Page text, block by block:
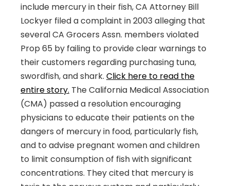
include mercury in their fish, CA Attorney Bill
Lockyer filed a complaint in 2003 alleging that
several CA Grocers Assn. members violated
Prop 65 by failing to provide clear warnings to
their customers regarding purchasing tuna,
swordfish, and shark. Click here to read the
entire story. The California Medical Association
(CMA) passed a resolution encouraging
physicians to educate their patients on the
dangers of mercury in food, particularly fish,
and to advise pregnant women and children
to limit consumption of fish with significant
concentrations. They cited that mercury is